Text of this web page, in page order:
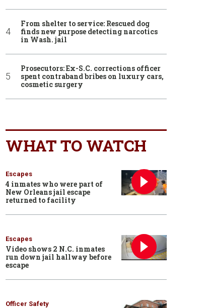
From shelter to service: Rescued dog
finds new purpose detecting narcotics
in Wash. jail
Prosecutors: Ex-S.C. corrections officer
spent contraband bribes on luxury cars,
cosmetic surgery
WHAT TO WATCH
Escapes
4 inmates who were part of
New Orleans jail escape
returned to facility
Escapes
Video shows 2 N.C. inmates
run down jail hallway before
escape
Officer Safety